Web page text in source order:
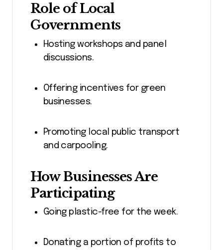
Role of Local
Governments
Hosting workshops and panel
discussions.
Offering incentives for green
businesses.
Promoting local public transport
and carpooling.
How Businesses Are
Participating
Going plastic-free for the week.
Donating a portion of profits to